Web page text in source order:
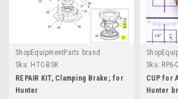
ShopEquipmentParts brand
Sku: HTC-BSK
REPAIR KIT, Clamping Brake; for
Hunter
Sku: RP6-
CUP for
Hunter